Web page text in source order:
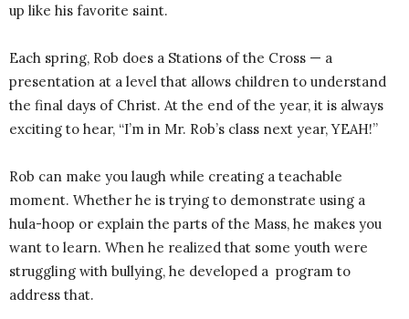
up like his favorite saint.
Each spring, Rob does a Stations of the Cross — a
presentation at a level that allows children to understand
the final days of Christ. At the end of the year, it is always
exciting to hear, “I’m in Mr. Rob’s class next year, YEAH!”
Rob can make you laugh while creating a teachable
moment. Whether he is trying to demonstrate using a
hula-hoop or explain the parts of the Mass, he makes you
want to learn. When he realized that some youth were
struggling with bullying, he developed a program to
address that.